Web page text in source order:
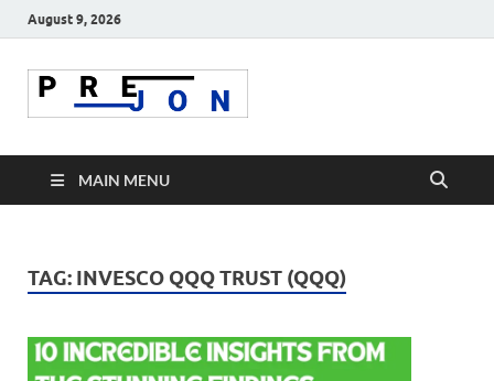
August 9, 2026
MAIN MENU
TAG: INVESCO QQQ TRUST (QQQ)